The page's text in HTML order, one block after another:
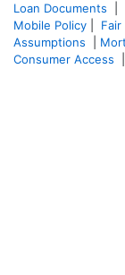
Loan Documents
Mobile Policy
Assumptions
Consumer Access